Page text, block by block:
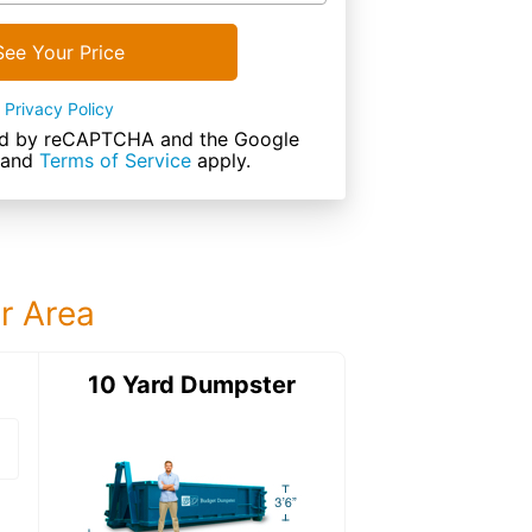
Your Price
Privacy Policy
by reCAPTCHA and the Google
and Terms of Service apply.
Area
20 Yard DumpsterDetails:
10 Yard Dumpster